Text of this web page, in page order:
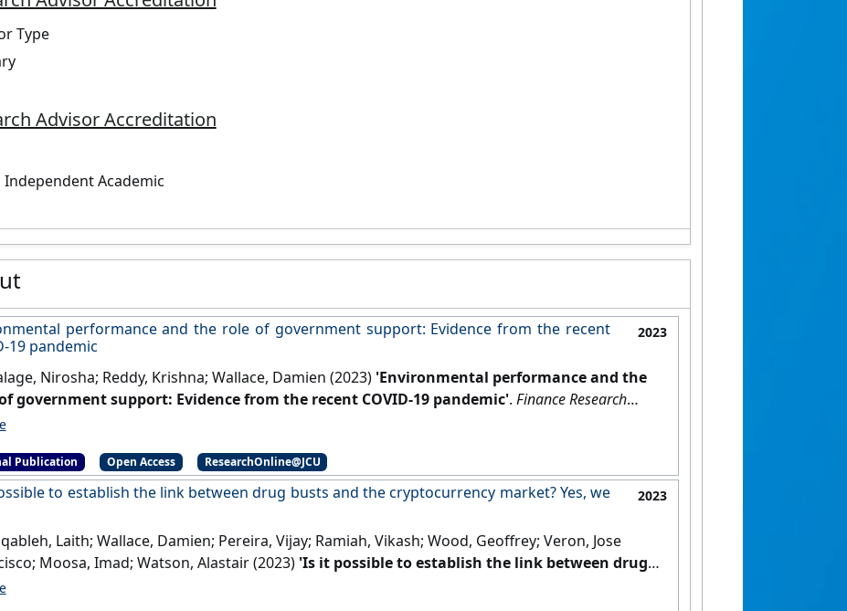
Type
Advisor Accreditation
Independent Academic
performance and the role of government support: Evidence from the recent
19 pandemic
2023
Nirosha; Reddy, Krishna; Wallace, Damien (2023) 'Environmental performance and the
government support: Evidence from the recent COVID-19 pandemic'. Finance Research
Publication Open Access ResearchOnline@JCU
to establish the link between drug busts and the cryptocurrency market? Yes, we
2023
Laith; Wallace, Damien; Pereira, Vijay; Ramiah, Vikash; Wood, Geoffrey; Veron, Jose
Moosa, Imad; Watson, Alastair (2023) 'Is it possible to establish the link between drug
and the cryptocurrency market? Yes, we can'